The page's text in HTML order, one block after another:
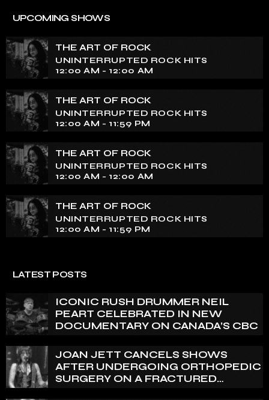
tapestry of rock music on our show. Feel the pulse-
pounding beats and iconic melodies that define the
essence of rock culture.
UPCOMING SHOWS
THE ART OF ROCK
UNINTERRUPTED ROCK HITS
12:00 AM - 12:00 AM
THE ART OF ROCK
UNINTERRUPTED ROCK HITS
12:00 AM - 11:59 PM
THE ART OF ROCK
UNINTERRUPTED ROCK HITS
12:00 AM - 12:00 AM
THE ART OF ROCK
UNINTERRUPTED ROCK HITS
12:00 AM - 11:59 PM
LATEST POSTS
ICONIC RUSH DRUMMER NEIL
PEART CELEBRATED IN NEW
DOCUMENTARY ON CANADA’S CBC
JOAN JETT CANCELS SHOWS
AFTER UNDERGOING ORTHOPEDIC
SURGERY ON A FRACTURED